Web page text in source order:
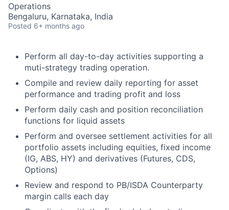
Operations
Bengaluru, Karnataka, India
Posted 6+ months ago
Perform all day-to-day activities supporting a
muti-strategy trading operation.
Compile and review daily reporting for asset
performance and trading profit and loss
Perform daily cash and position reconciliation
functions for liquid assets
Perform and oversee settlement activities for all
portfolio assets including equities, fixed income
(IG, ABS, HY) and derivatives (Futures, CDS,
Options)
Review and respond to PB/ISDA Counterparty
margin calls each day